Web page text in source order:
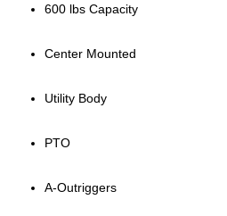
600 lbs Capacity
Center Mounted
Utility Body
PTO
A-Outriggers